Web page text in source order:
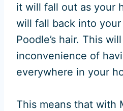
it will fall out as your
will fall back into
Poodle’s hair. This
inconvenience of
everywhere in your
This means that with